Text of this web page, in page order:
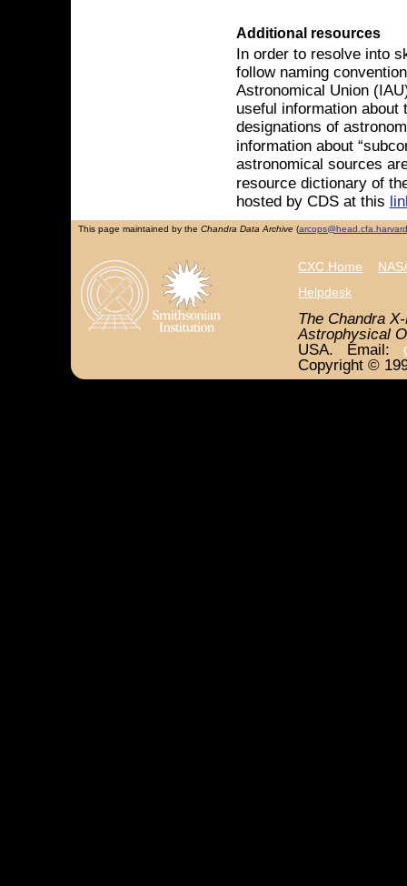
Additional resources
In order to resolve into
follow naming
Astronomical Union
useful information
designations of
information about
astronomical sources
resource dictionary of
hosted by CDS at this
This page maintained by the Chandra Data Archive(
CXC Home
Helpdesk
The Chandra
Astrophysical
USA. Email:
Copyright ©